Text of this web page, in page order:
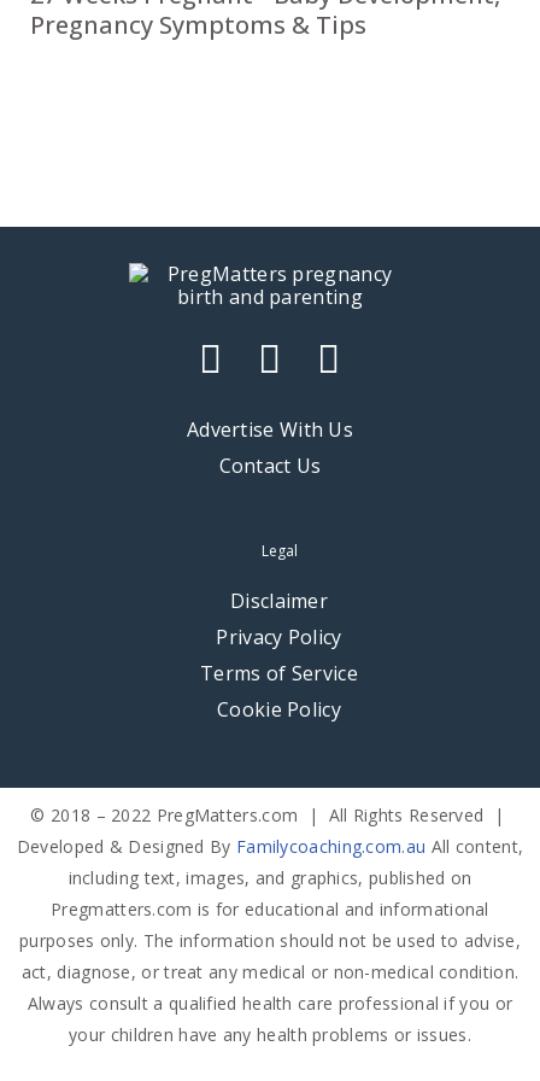
Pregnancy Symptoms & Tips
Advertise With Us
Contact Us
Legal
Disclaimer
Privacy Policy
Terms of Service
Cookie Policy
© 2018 – 2022 PregMatters.com | All Rights Reserved |
Developed & Designed By Familycoaching.com.au All content,
including text, images, and graphics, published on
Pregmatters.com is for educational and informational
purposes only. The information should not be used to advise,
act, diagnose, or treat any medical or non-medical condition.
Always consult a qualified health care professional if you or
your children have any health problems or issues.